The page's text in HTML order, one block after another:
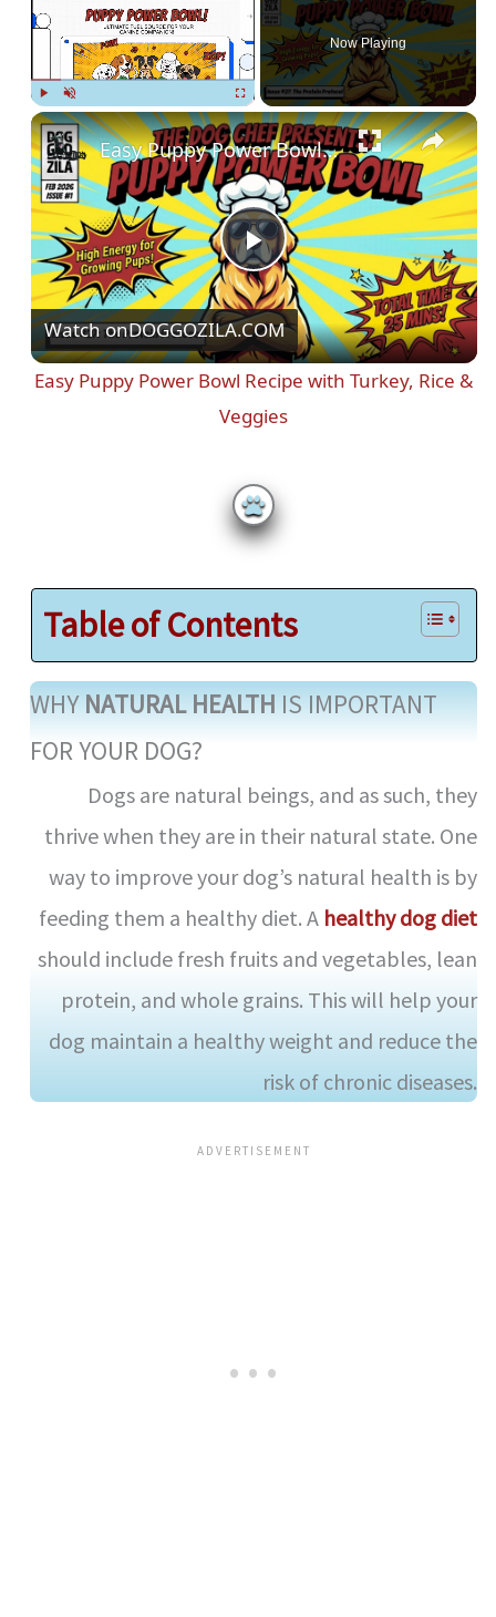
PlayUnmute Fullscreen
Now Playing
P
l
a
V
i
d
e
o
Easy Puppy Power Bowl Recipe with Turkey, Rice & Veggies
Watch onDOGGOZILA.COM
Easy Puppy Power Bowl Recipe with Turkey, Rice &
Veggies
Table of Contents
WHYNATURAL HEALTHIS IMPORTANT
FOR YOUR DOG?
Dogs are natural beings, and as such, they
thrive when they are in their natural state. One
way to improve your dog’s natural health is by
feeding them a healthy diet. A healthy dog diet
should include fresh fruits and vegetables, lean
protein, and whole grains. This will help your
dog maintain a healthy weight and reduce the
risk of chronic diseases.